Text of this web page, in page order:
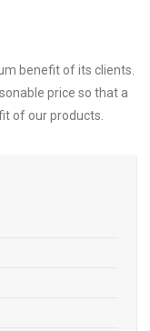
benefit of its clients.
price so that a
of our products.